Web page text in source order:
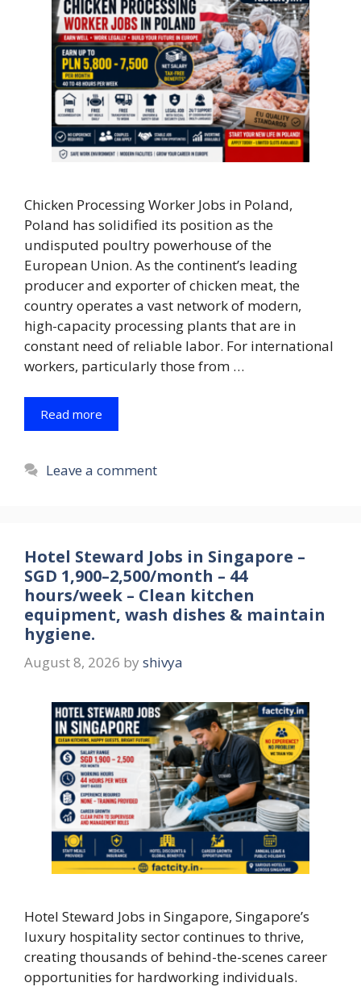
Chicken Processing Worker Jobs in Poland,
Poland has solidified its position as the
undisputed poultry powerhouse of the
European Union. As the continent’s leading
producer and exporter of chicken meat, the
country operates a vast network of modern,
high-capacity processing plants that are in
constant need of reliable labor. For international
workers, particularly those from …
Read more
Leave a comment
Hotel Steward Jobs in Singapore –
SGD 1,900–2,500/month – 44
hours/week – Clean kitchen
equipment, wash dishes & maintain
hygiene.
August 8, 2026 by shivya
Hotel Steward Jobs in Singapore, Singapore’s
luxury hospitality sector continues to thrive,
creating thousands of behind-the-scenes career
opportunities for hardworking individuals.